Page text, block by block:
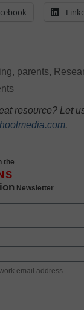
, parents,
resource? Let
.
the
Newsletter